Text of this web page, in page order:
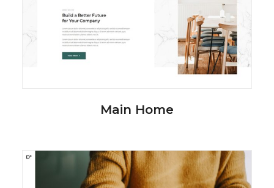
Main Home